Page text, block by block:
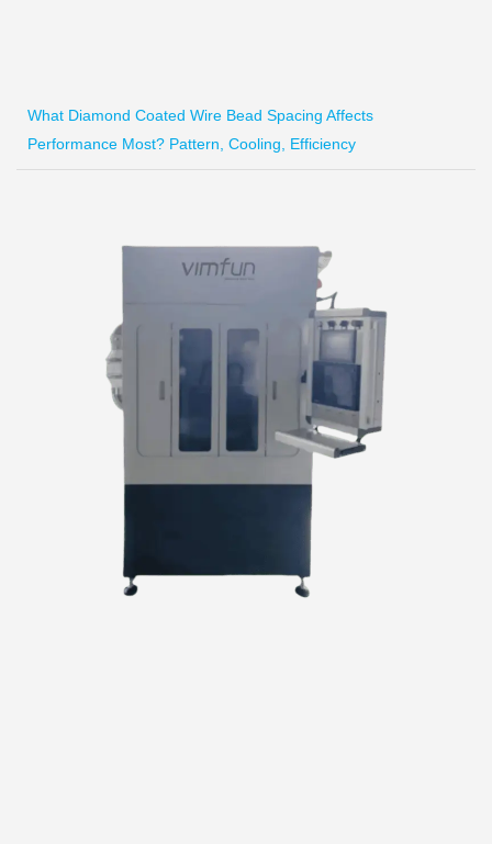
What Diamond Coated Wire Bead Spacing Affects
Performance Most? Pattern, Cooling, Efficiency